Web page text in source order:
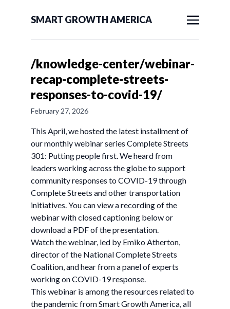
SMART GROWTH AMERICA
/knowledge-center/webinar-
recap-complete-streets-
responses-to-covid-19/
February 27, 2026
This April, we hosted the latest installment of
our monthly webinar series Complete Streets
301: Putting people first. We heard from
leaders working across the globe to support
community responses to COVID-19 through
Complete Streets and other transportation
initiatives. You can view a recording of the
webinar with closed captioning below or
download a PDF of the presentation.
Watch the webinar, led by Emiko Atherton,
director of the National Complete Streets
Coalition, and hear from a panel of experts
working on COVID-19 response.
This webinar is among the resources related to
the pandemic from Smart Growth America, all